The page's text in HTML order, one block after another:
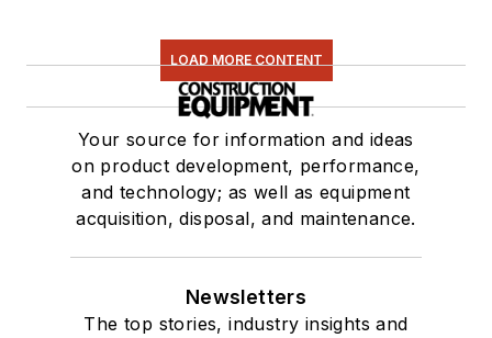
LOAD MORE CONTENT
Your source for information and ideas
on product development, performance,
and technology; as well as equipment
acquisition, disposal, and maintenance.
Newsletters
The top stories, industry insights and